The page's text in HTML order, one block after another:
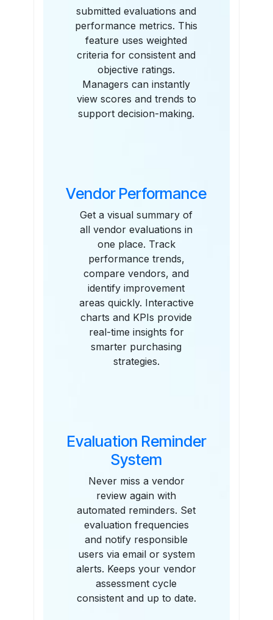
submitted evaluations and
performance metrics. This
feature uses weighted
criteria for consistent and
objective ratings.
Managers can instantly
view scores and trends to
support decision-making.
Vendor Performance
Get a visual summary of
all vendor evaluations in
one place. Track
performance trends,
compare vendors, and
identify improvement
areas quickly. Interactive
charts and KPIs provide
real-time insights for
smarter purchasing
strategies.
Evaluation Reminder
System
Never miss a vendor
review again with
automated reminders. Set
evaluation frequencies
and notify responsible
users via email or system
alerts. Keeps your vendor
assessment cycle
consistent and up to date.